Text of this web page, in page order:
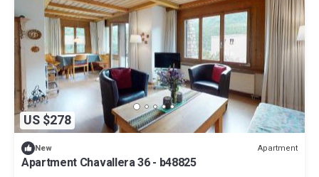
US $278
New Apartment
Apartment Chavallera 36 - b48825